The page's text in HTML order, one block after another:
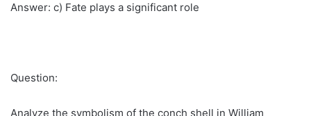
Answer: c) Fate plays a significant role
Question:
Analyze the symbolism of the conch shell in William